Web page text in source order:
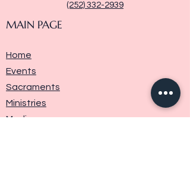
(252) 332-2939
MAIN PAGE
Home
Events
Sacraments
Ministries
Media